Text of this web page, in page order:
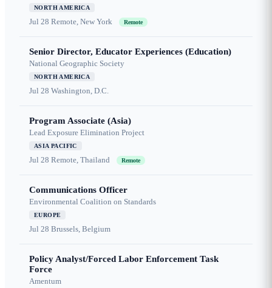
NORTH AMERICA
Jul 28 Remote, New York Remote
Senior Director, Educator Experiences (Education)
National Geographic Society
NORTH AMERICA
Jul 28 Washington, D.C.
Program Associate (Asia)
Lead Exposure Elimination Project
ASIA PACIFIC
Jul 28 Remote, Thailand Remote
Communications Officer
Environmental Coalition on Standards
EUROPE
Jul 28 Brussels, Belgium
Policy Analyst/Forced Labor Enforcement Task
Force
Amentum